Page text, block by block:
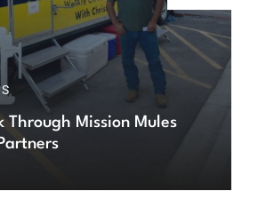
Through Mission Mules